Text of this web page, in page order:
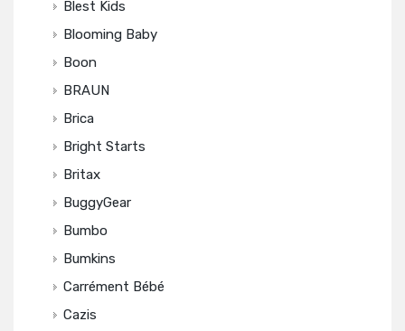
Blest Kids
Blooming Baby
Boon
BRAUN
Brica
Bright Starts
Britax
BuggyGear
Bumbo
Bumkins
Carrément Bébé
Cazis